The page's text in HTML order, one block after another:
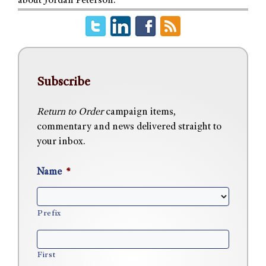
Subscribe
Return to Ordercampaign items,
commentary and news delivered straight to
your inbox.
Name *
Prefix
First